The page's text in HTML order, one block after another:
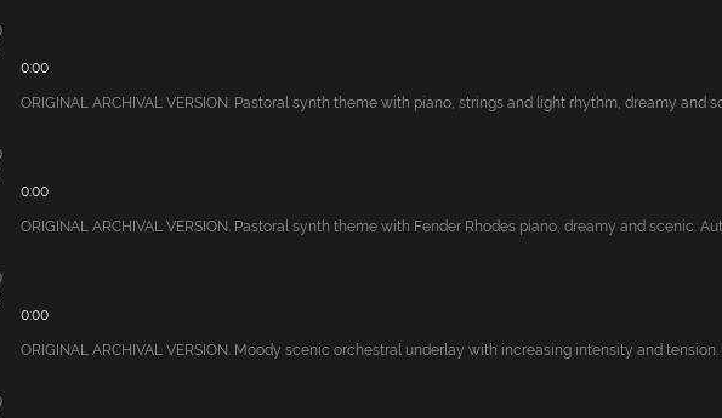
0:00
ORIGINAL ARCHIVAL VERSION. Pastoral synth theme with piano, strings and light rhythm, dreamy and
0:00
ORIGINAL ARCHIVAL VERSION. Pastoral synth theme with Fender Rhodes piano, dreamy and scenic.
0:00
ORIGINAL ARCHIVAL VERSION. Moody scenic orchestral underlay with increasing intensity and tension.